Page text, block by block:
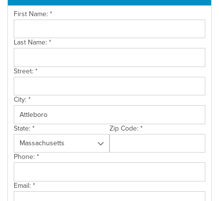
CONTACT US
First Name:*
Last Name:*
Street:*
City:*
State:* Zip Code:*
Phone:*
Email:*